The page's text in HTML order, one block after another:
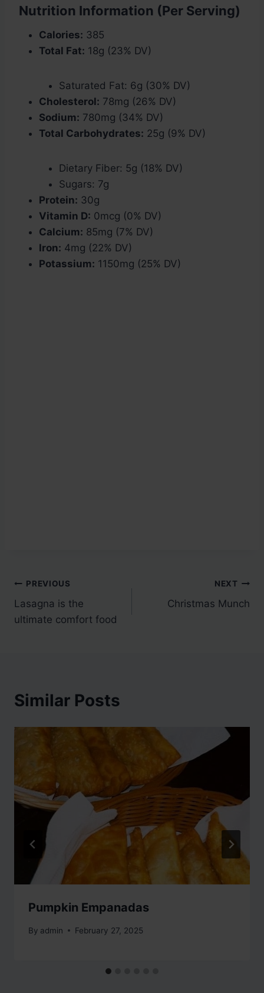
Nutrition Information (Per Serving)
Calories: 385
Total Fat: 18g (23% DV)
Saturated Fat: 6g (30% DV)
Cholesterol: 78mg (26% DV)
Sodium: 780mg (34% DV)
Total Carbohydrates: 25g (9% DV)
Dietary Fiber: 5g (18% DV)
Sugars: 7g
Protein: 30g
Vitamin D: 0mcg (0% DV)
Calcium: 85mg (7% DV)
Iron: 4mg (22% DV)
Potassium: 1150mg (25% DV)
Post
navigation
PREVIOUS
Lasagna is the
ultimate comfort food
NEXT
Christmas Munch
Similar Posts
Pumpkin Empanadas
By admin February 27, 2025